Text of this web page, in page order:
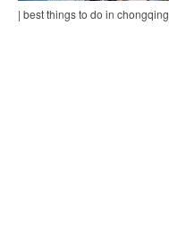
| best things to do in chongqing